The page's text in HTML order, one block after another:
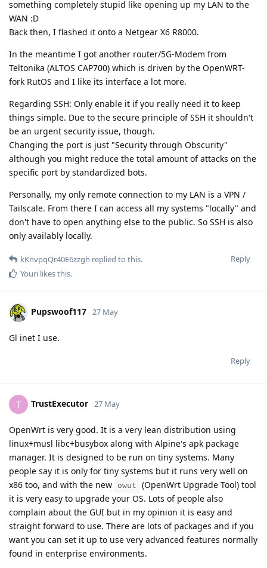
something completely stupid like opening up my LAN to the
WAN :D
Back then, I flashed it onto a Netgear X6 R8000.
In the meantime I got another router/5G-Modem from
Teltonika (ALTOS CAP700) which is driven by the OpenWRT-
fork RutOS and I like its interface a lot more.
Regarding SSH: Only enable it if you really need it to keep
things simple. Due to the secure principle of SSH it shouldn't
be an urgent security issue, though.
Changing the port is just "Security through Obscurity"
although you might reduce the total amount of attacks on the
specific port by standardized bots.
Personally, my only remote connection to my LAN is a VPN /
Tailscale. From there I can access all my systems "locally" and
don't have to open anything else to the public. So SSH is also
only availably locally.
Reply
kKnvpqQr40E6zzgh replied to this.
Youri likes this.
Pupswoof117 27 May
Gl inet I use.
Reply
T TrustExecutor 27 May
OpenWrt is very good. It is a very lean distribution using
linux+musl libc+busybox along with Alpine's apk package
manager. It is designed to be run on tiny systems. Many
people say it is only for tiny systems but it runs very well on
x86 too, and with the new
owut
(OpenWrt Upgrade Tool) tool
it is very easy to upgrade your OS. Lots of people also
complain about the GUI but in my opinion it is easy and
straight forward to use. There are lots of packages and if you
want you can set it up to use very advanced features normally
found in enterprise environments.